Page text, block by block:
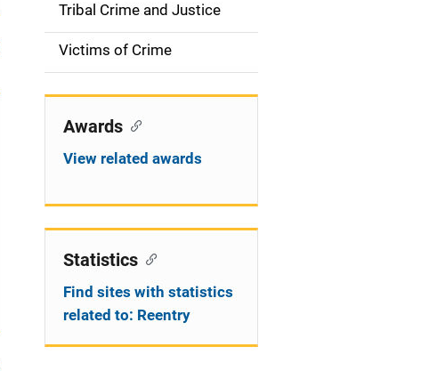
Tribal Crime and Justice
Victims of Crime
Awards
View related awards
Statistics
Find sites with statistics
related to: Reentry